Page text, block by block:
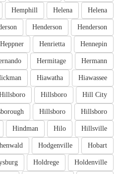
Helena
Helena
Hemphill
Henderson
Henderson
Hennepin
Henrietta
Heppner
Hermann
Hermitage
Hiawassee
Hiawatha
Hill City
Hillsboro
Hillsboro
Hillsboro
Hillsville
Hilo
Hindman
Hobart
Hodgenville
Holdenville
Holdrege